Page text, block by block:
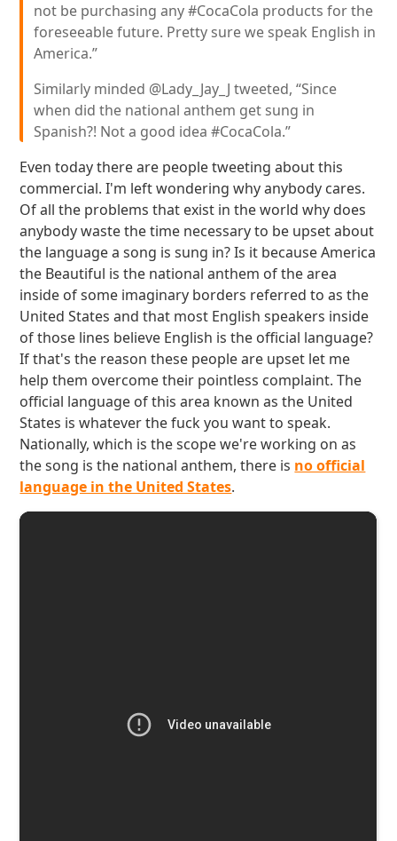
not be purchasing any #CocaCola products for the
foreseeable future. Pretty sure we speak English in
America.”
Similarly minded @Lady_Jay_J tweeted, “Since
when did the national anthem get sung in
Spanish?! Not a good idea #CocaCola.”
Even today there are people tweeting about this
commercial. I'm left wondering why anybody cares.
Of all the problems that exist in the world why does
anybody waste the time necessary to be upset about
the language a song is sung in? Is it because America
the Beautiful is the national anthem of the area
inside of some imaginary borders referred to as the
United States and that most English speakers inside
of those lines believe English is the official language?
If that's the reason these people are upset let me
help them overcome their pointless complaint. The
official language of this area known as the United
States is whatever the fuck you want to speak.
Nationally, which is the scope we're working on as
the song is the national anthem, there is no official
language in the United States.